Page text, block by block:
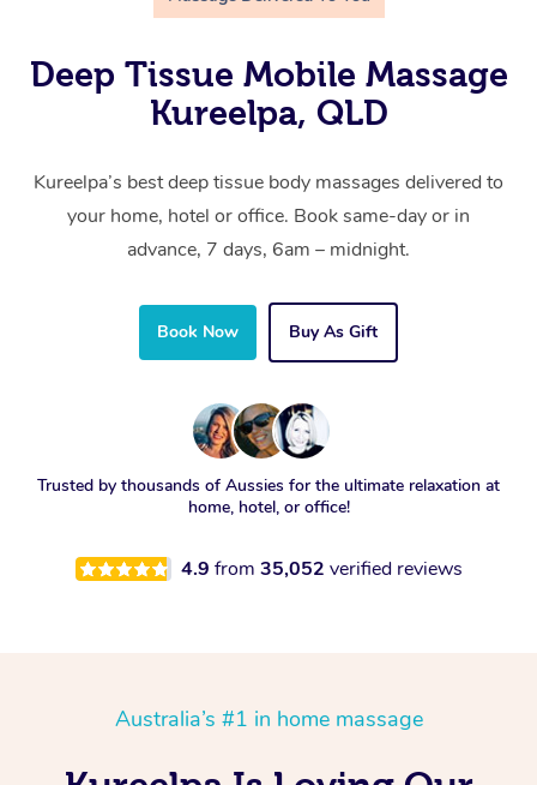
Deep Tissue Mobile Massage
Kureelpa, QLD
Kureelpa’s best deep tissue body massages delivered to
your home, hotel or office. Book same-day or in
advance, 7 days, 6am – midnight.
Book Now Buy As Gift
Trusted by thousands of Aussies for the ultimate relaxation at
home, hotel, or office!
4.9 from 35,052 verified reviews
Australia’s #1 in home massage